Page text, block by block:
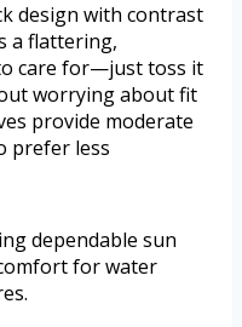
design with contrast
a flattering,
care for—just toss it
worrying about fit
provide moderate
prefer less
dependable sun
for water